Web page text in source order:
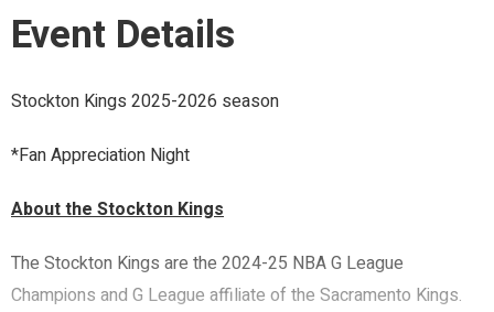
Event Details
Stockton Kings 2025-2026 season
*Fan Appreciation Night
About the Stockton Kings
The Stockton Kings are the 2024-25 NBA G League
Champions and G League affiliate of the Sacramento Kings.